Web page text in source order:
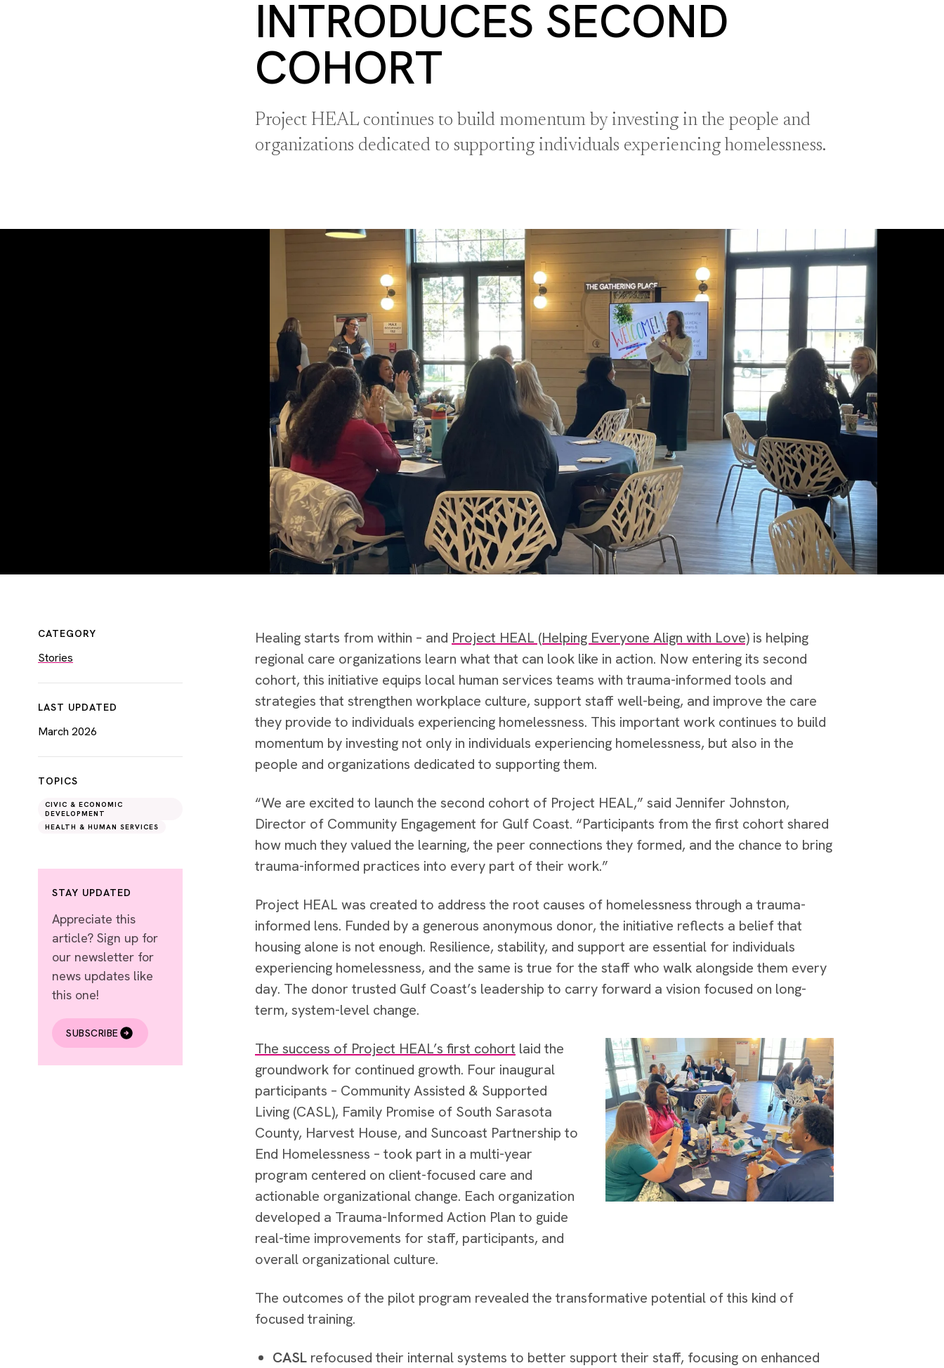
INTRODUCES SECOND
COHORT
Project HEAL continues to build momentum by investing in the people and
organizations dedicated to supporting individuals experiencing homelessness.
CATEGORY
Stories
LAST UPDATED
March 2026
TOPICS
CIVIC & ECONOMIC
DEVELOPMENT
HEALTH & HUMAN SERVICES
STAY UPDATED
Appreciate this
article? Sign up for
our newsletter for
news updates like
this one!
SUBSCRIBE
Healing starts from within – and Project HEAL (Helping Everyone Align with Love) is helping
regional care organizations learn what that can look like in action. Now entering its second
cohort, this initiative equips local human services teams with trauma-informed tools and
strategies that strengthen workplace culture, support staff well-being, and improve the care
they provide to individuals experiencing homelessness. This important work continues to build
momentum by investing not only in individuals experiencing homelessness, but also in the
people and organizations dedicated to supporting them.
“We are excited to launch the second cohort of Project HEAL,” said Jennifer Johnston,
Director of Community Engagement for Gulf Coast. “Participants from the first cohort shared
how much they valued the learning, the peer connections they formed, and the chance to bring
trauma-informed practices into every part of their work.”
Project HEAL was created to address the root causes of homelessness through a trauma-
informed lens. Funded by a generous anonymous donor, the initiative reflects a belief that
housing alone is not enough. Resilience, stability, and support are essential for individuals
experiencing homelessness, and the same is true for the staff who walk alongside them every
day. The donor trusted Gulf Coast’s leadership to carry forward a vision focused on long-
term, system-level change.
The success of Project HEAL’s first cohort laid the
groundwork for continued growth. Four inaugural
participants – Community Assisted & Supported
Living (CASL), Family Promise of South Sarasota
County, Harvest House, and Suncoast Partnership to
End Homelessness – took part in a multi-year
program centered on client-focused care and
actionable organizational change. Each organization
developed a Trauma-Informed Action Plan to guide
real-time improvements for staff, participants, and
overall organizational culture.
The outcomes of the pilot program revealed the transformative potential of this kind of
focused training.
CASL refocused their internal systems to better support their staff, focusing on enhanced